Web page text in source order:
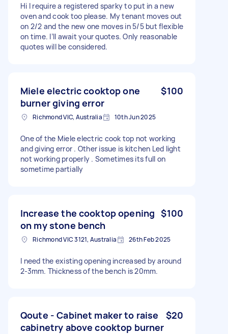
Hi I require a registered sparky to put in a new
oven and cook too please. My tenant moves out
on 2/2 and the new one moves in 5/5 but flexible
on time. I’ll await your quotes. Only reasonable
quotes will be considered.
Miele electric cooktop one
burner giving error
$100
Richmond VIC, Australia 10th Jun 2025
One of the Miele electric cook top not working
and giving error . Other issue is kitchen Led light
not working properly . Sometimes its full on
sometime partially
Increase the cooktop opening
on my stone bench
$100
Richmond VIC 3121, Australia 26th Feb 2025
I need the existing opening increased by around
2-3mm. Thickness of the bench is 20mm.
Qoute - Cabinet maker to raise
cabinetry above cooktop burner
$20